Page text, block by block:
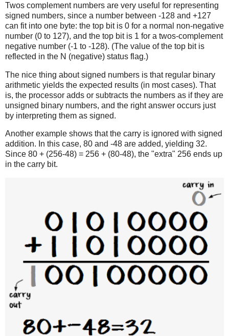
Twos complement numbers are very useful for representing
signed numbers, since a number between -128 and +127
can fit into one byte: the top bit is 0 for a normal non-negative
number (0 to 127), and the top bit is 1 for a twos-complement
negative number (-1 to -128). (The value of the top bit is
reflected in the N (negative) status flag.)
The nice thing about signed numbers is that regular binary
arithmetic yields the expected results (in most cases). That
is, the processor adds or subtracts the numbers as if they are
unsigned binary numbers, and the right answer occurs just
by interpreting them as signed.
Another example shows that the carry is ignored with signed
addition. In this case, 80 and -48 are added, yielding 32.
Since 80 + (256-48) = 256 + (80-48), the "extra" 256 ends up
in the carry bit.